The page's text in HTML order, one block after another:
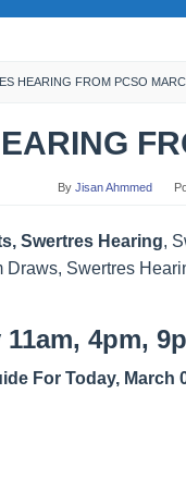
HEARING FROM PCSO
By Jisan Ahmmed
Swertres Hearing,
Draws, Swertres
4pm,
For Today, March